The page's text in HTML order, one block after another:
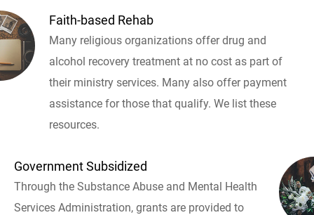
Faith-based Rehab
Many religious organizations offer drug and
alcohol recovery treatment at no cost as part of
their ministry services. Many also offer payment
assistance for those that qualify. We list these
resources.
Government Subsidized
Through the Substance Abuse and Mental Health
Services Administration, grants are provided to